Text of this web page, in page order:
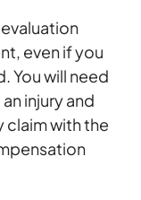
even if you
You will need
injury and
claim with the